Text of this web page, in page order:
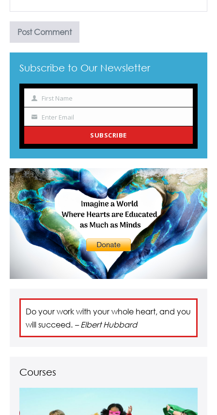
Subscribe to Our Newsletter
Name
First Name
Enter Email
SUBSCRIBE
Do your work with your whole heart, and you
will succeed. – Elbert Hubbard
Courses